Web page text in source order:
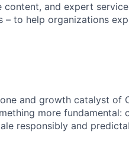
and expert
– to help organizations
and growth catalyst of
more fundamental:
responsibly and